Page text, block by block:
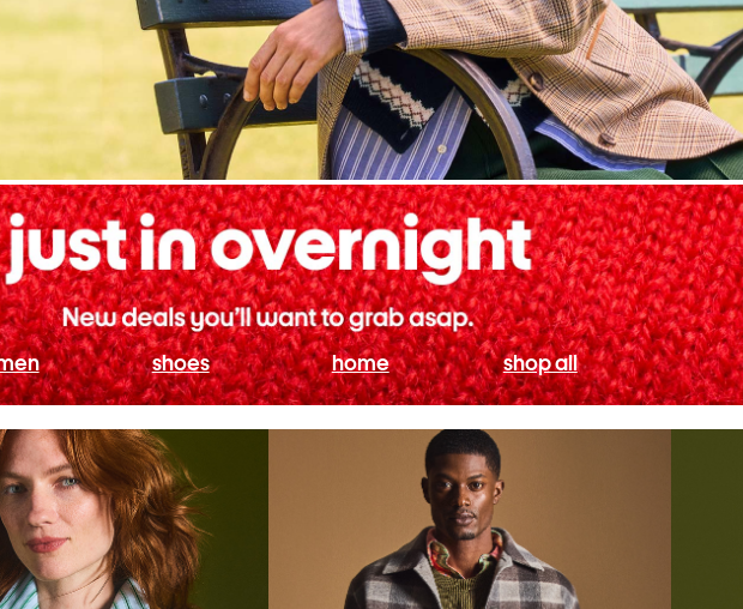
shoes home shop all